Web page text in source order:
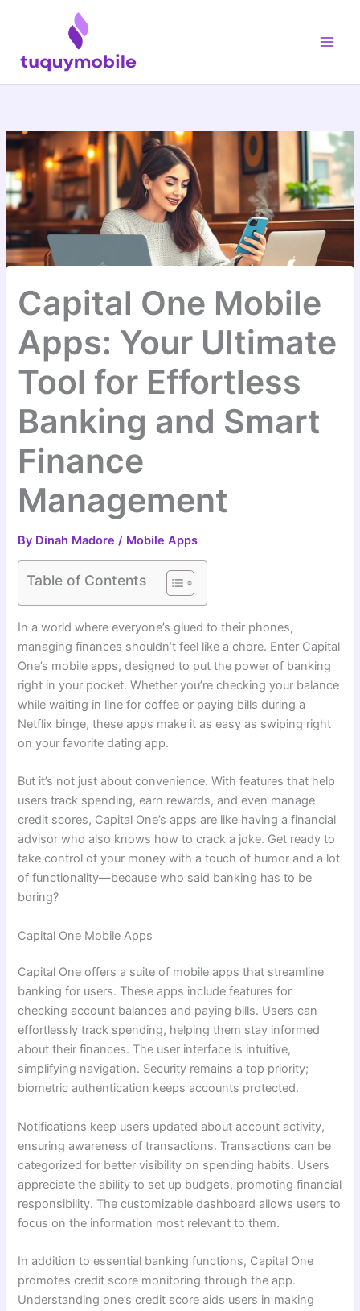
Capital One Mobile
Apps: Your Ultimate
Tool for Effortless
Banking and Smart
Finance
Management
By Dinah Madore/ Mobile Apps
Table of Contents
In a world where everyone’s glued to their phones,
managing finances shouldn’t feel like a chore. Enter Capital
One’s mobile apps, designed to put the power of banking
right in your pocket. Whether you’re checking your balance
while waiting in line for coffee or paying bills during a
Netflix binge, these apps make it as easy as swiping right
on your favorite dating app.
But it’s not just about convenience. With features that help
users track spending, earn rewards, and even manage
credit scores, Capital One’s apps are like having a financial
advisor who also knows how to crack a joke. Get ready to
take control of your money with a touch of humor and a lot
of functionality—because who said banking has to be
boring?
Capital One Mobile Apps
Capital One offers a suite of mobile apps that streamline
banking for users. These apps include features for
checking account balances and paying bills. Users can
effortlessly track spending, helping them stay informed
about their finances. The user interface is intuitive,
simplifying navigation. Security remains a top priority;
biometric authentication keeps accounts protected.
Notifications keep users updated about account activity,
ensuring awareness of transactions. Transactions can be
categorized for better visibility on spending habits. Users
appreciate the ability to set up budgets, promoting financial
responsibility. The customizable dashboard allows users to
focus on the information most relevant to them.
In addition to essential banking functions, Capital One
promotes credit score monitoring through the app.
Understanding one’s credit score aids users in making